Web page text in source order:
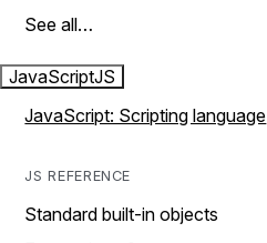
See all…
JavaScriptJS
JavaScript: Scripting language
JS REFERENCE
Standard built-in objects